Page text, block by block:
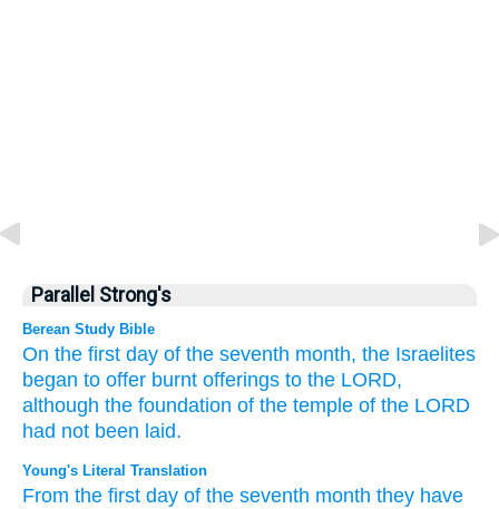
Parallel Strong's
Berean Study Bible
On the first day of the seventh month, the Israelites
began to offer burnt offerings to the LORD,
although the foundation of the temple of the LORD
had not been laid.
Young's Literal Translation
From the first day of the seventh month they have